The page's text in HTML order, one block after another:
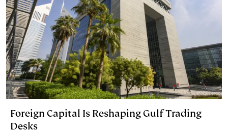
Foreign Capital Is Reshaping Gulf Trading
Desks